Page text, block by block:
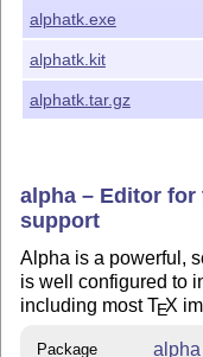
alphatk.exe
alphatk.kit
alphatk.tar.gz
alpha – Editor
support
Alpha is a powerful,
is well configured to
including mostTEX
Package alpha